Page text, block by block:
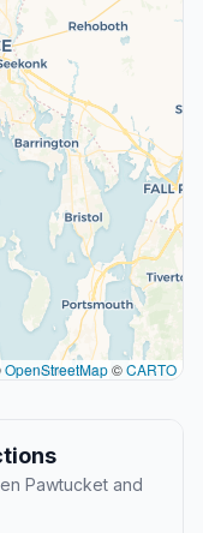
OpenStreetMap©CARTO
Pawtucket and